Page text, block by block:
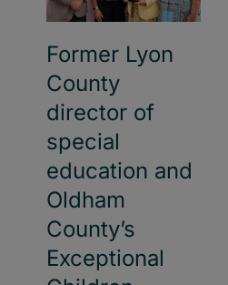
Former Lyon
County
director of
special
education and
Oldham
County’s
Exceptional